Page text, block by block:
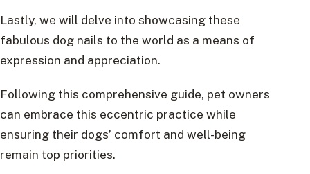
Lastly, we will delve into showcasing these
fabulous dog nails to the world as a means of
expression and appreciation.
Following this comprehensive guide, pet owners
can embrace this eccentric practice while
ensuring their dogs’ comfort and well-being
remain top priorities.